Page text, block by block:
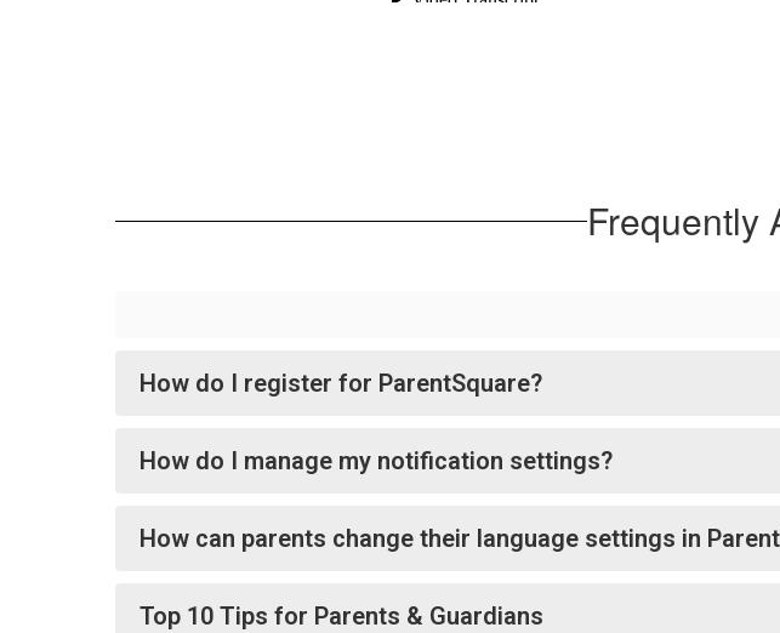
Frequently
How do I register for ParentSquare?
How do I manage my notification settings?
How can parents change their language settings in
Top 10 Tips for Parents & Guardians